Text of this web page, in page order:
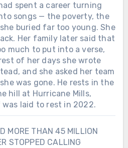
spent a career turning
songs — the poverty, the
buried far too young. She
Her family later said that
much to put into a verse,
of her days she wrote
and she asked her team
was gone. He rests in the
hill at Hurricane Mills,
laid to rest in 2022.
MORE THAN 45 MILLION
STOPPED CALLING